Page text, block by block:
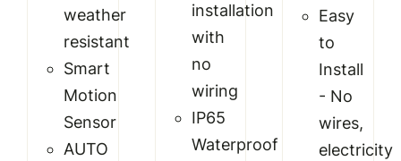
weather
resistant
Smart
Motion
Sensor
AUTO
installation
with
no
wiring
IP65
Waterproof
Easy
to
Install
- No
wires,
electricity